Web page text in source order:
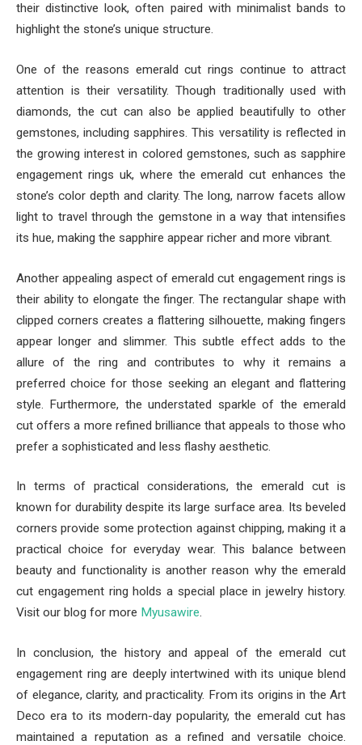
their distinctive look, often paired with minimalist bands to
highlight the stone’s unique structure.
One of the reasons emerald cut rings continue to attract
attention is their versatility. Though traditionally used with
diamonds, the cut can also be applied beautifully to other
gemstones, including sapphires. This versatility is reflected in
the growing interest in colored gemstones, such as sapphire
engagement rings uk, where the emerald cut enhances the
stone’s color depth and clarity. The long, narrow facets allow
light to travel through the gemstone in a way that intensifies
its hue, making the sapphire appear richer and more vibrant.
Another appealing aspect of emerald cut engagement rings is
their ability to elongate the finger. The rectangular shape with
clipped corners creates a flattering silhouette, making fingers
appear longer and slimmer. This subtle effect adds to the
allure of the ring and contributes to why it remains a
preferred choice for those seeking an elegant and flattering
style. Furthermore, the understated sparkle of the emerald
cut offers a more refined brilliance that appeals to those who
prefer a sophisticated and less flashy aesthetic.
In terms of practical considerations, the emerald cut is
known for durability despite its large surface area. Its beveled
corners provide some protection against chipping, making it a
practical choice for everyday wear. This balance between
beauty and functionality is another reason why the emerald
cut engagement ring holds a special place in jewelry history.
Visit our blog for more Myusawire.
In conclusion, the history and appeal of the emerald cut
engagement ring are deeply intertwined with its unique blend
of elegance, clarity, and practicality. From its origins in the Art
Deco era to its modern-day popularity, the emerald cut has
maintained a reputation as a refined and versatile choice.